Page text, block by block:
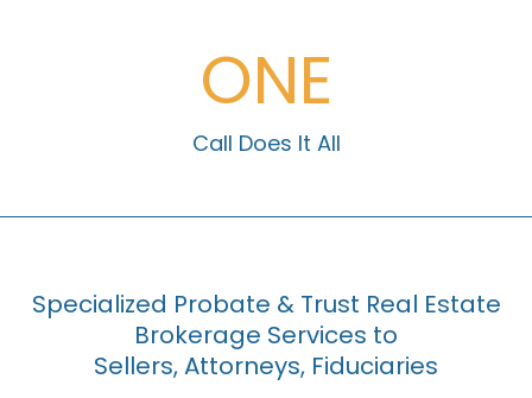
ONE
Call Does It All
Specialized Probate & Trust Real Estate
Brokerage Services to
Sellers, Attorneys, Fiduciaries